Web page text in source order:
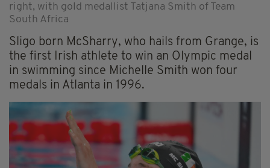
right, with gold medallist Tatjana Smith of Team
South Africa
Sligo born McSharry, who hails from Grange, is
the first Irish athlete to win an Olympic medal
in swimming since Michelle Smith won four
medals in Atlanta in 1996.